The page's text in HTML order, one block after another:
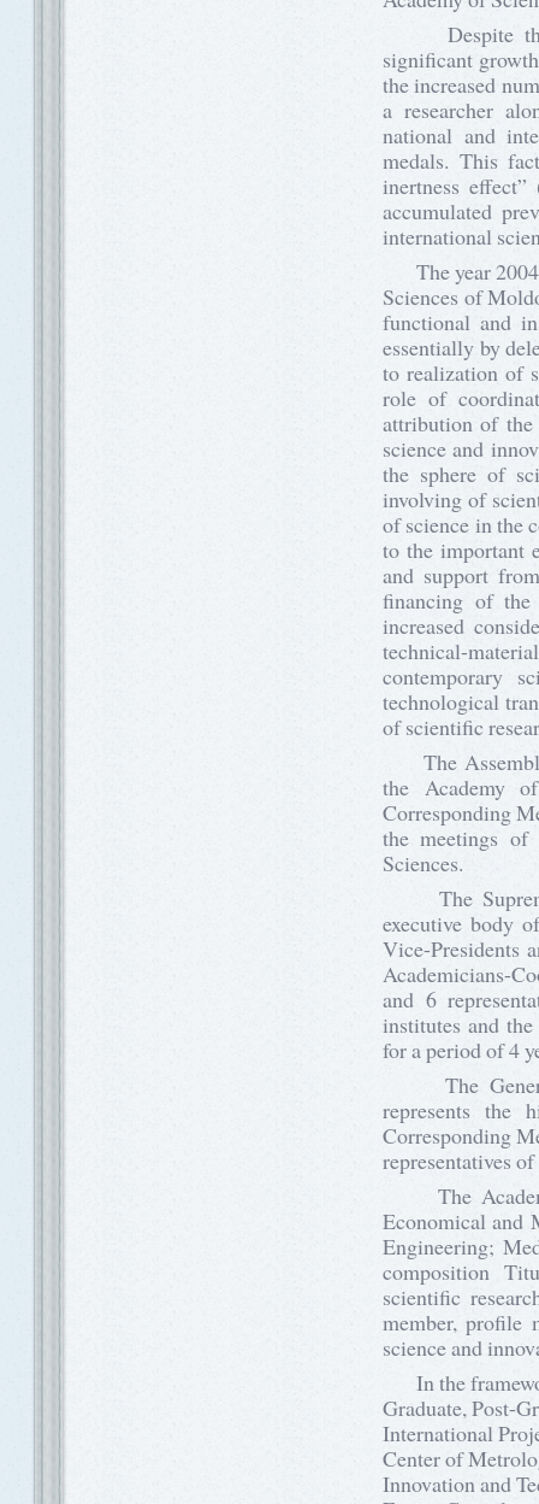
Despite the
significant
the increased
a researcher
national and
medals. This
inertness
accumulated
international
The year 2004
Sciences of
functional and
essentially by
to realization of
role of
attribution of
science and
the sphere of
involving of
of science in the
to the important
and support
financing of the
increased
technical-
contemporary
technological
of scientific
The Assembly
the Academy
Corresponding
the meetings
Sciences.
The Supreme
executive body
Vice-Presidents
Academicians-
and 6
institutes and
for a period of 4
The General
represents the
Corresponding
representatives
The
Economical and
Engineering;
composition
scientific
member, profile
science and
In the
Graduate, Post-
International
Center of
Innovation and